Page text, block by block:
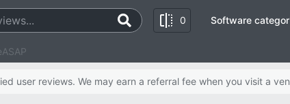
0 Software
user reviews. We may earn a referral fee when you visit a